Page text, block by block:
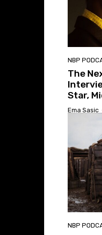
NBP
The
Star,
Ema Sasic
NBP